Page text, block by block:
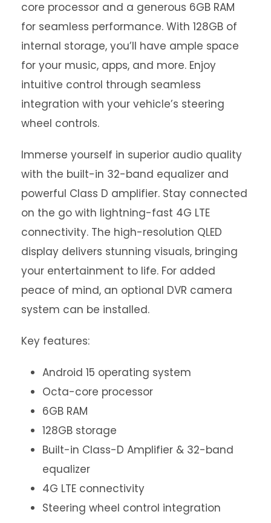
core processor and a generous 6GB RAM
for seamless performance. With 128GB of
internal storage, you’ll have ample space
for your music, apps, and more. Enjoy
intuitive control through seamless
integration with your vehicle’s steering
wheel controls.
Immerse yourself in superior audio quality
with the built-in 32-band equalizer and
powerful Class D amplifier. Stay connected
on the go with lightning-fast 4G LTE
connectivity. The high-resolution QLED
display delivers stunning visuals, bringing
your entertainment to life. For added
peace of mind, an optional DVR camera
system can be installed.
Key features:
Android 15 operating system
Octa-core processor
6GB RAM
128GB storage
Built-in Class-D Amplifier & 32-band
equalizer
4G LTE connectivity
Steering wheel control integration